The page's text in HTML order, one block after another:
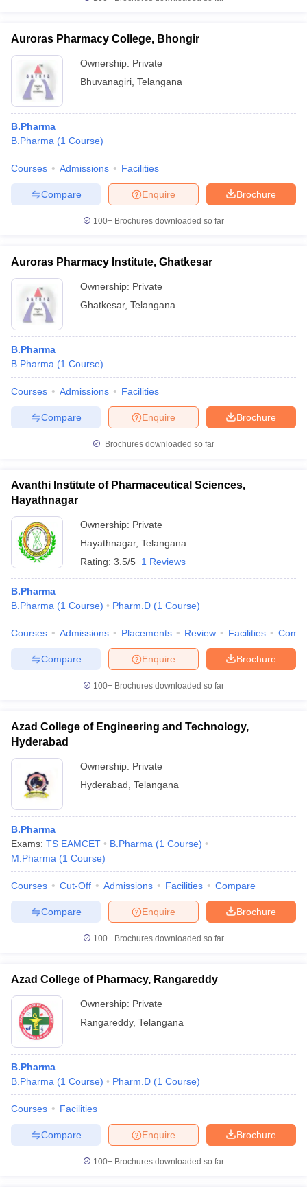
Auroras Pharmacy College, Bhongir
Ownership: Private
Bhuvanagiri Telangana
B.Pharma
B.Pharma (1 Course)
Courses Admissions Facilities
Brochure
Enquire
Compare
100+ Brochures downloaded so far
Auroras Pharmacy Institute, Ghatkesar
Ownership: Private
Ghatkesar, Telangana
B.Pharma
B.Pharma (1 Course)
Courses Admissions Facilities
Brochure
Enquire
Compare
Brochures downloaded so far
Avanthi Institute of Pharmaceutical Sciences,
Hayathnagar
Ownership: Private
Hayathnagar, Telangana
Rating: 3.5/5 1 Reviews
B.Pharma
B.Pharma (1 Course) Pharm.D (1 Course)
Courses Admissions Placements Review Facilities
Brochure
Enquire
Compare
100+ Brochures downloaded so far
Azad College of Engineering and Technology,
Hyderabad
Ownership: Private
Hyderabad Telangana
B.Pharma
Exams: TS EAMCET B.Pharma (1 Course)
M.Pharma (1 Course)
Courses Cut-Off Admissions Facilities Compare
Brochure
Enquire
Compare
100+ Brochures downloaded so far
Azad College of Pharmacy, Rangareddy
Ownership: Private
Rangareddy, Telangana
B.Pharma
B.Pharma (1 Course) Pharm.D (1 Course)
Courses Facilities
Brochure
Enquire
Compare
100+ Brochures downloaded so far